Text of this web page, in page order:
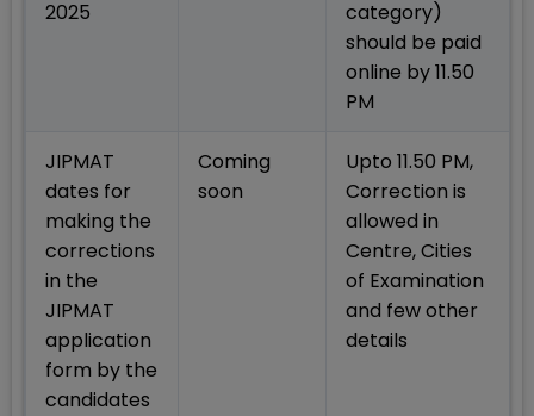
2025
category)
should be paid
online by 11.50
PM
JIPMAT
dates for
making the
corrections
in the
JIPMAT
application
form by the
candidates
Coming
soon
Upto 11.50 PM,
Correction is
allowed in
Centre, Cities
of Examination
and few other
details